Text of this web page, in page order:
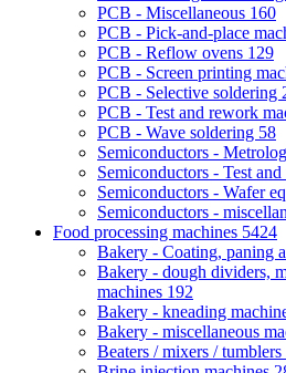
PCB - Miscellaneous 160
PCB - Pick-and-place
PCB - Reflow ovens 129
PCB - Screen printing
PCB - Selective soldering
PCB - Test and rework
PCB - Wave soldering 58
Semiconductors -
Semiconductors - Test
Semiconductors - Wafer
Semiconductors -
Food processing machines 5424
Bakery - Coating, paning
Bakery - dough dividers,
machines 192
Bakery - kneading
Bakery - miscellaneous
Beaters / mixers / tumblers